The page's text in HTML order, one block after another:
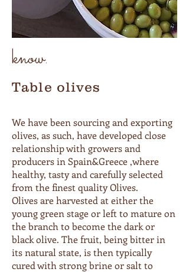
know.
Table olives
We have been sourcing and exporting
olives, as such, have developed close
relationship with growers and
producers in Spain&Greece ,where
healthy, tasty and carefully selected
from the finest quality Olives.
Olives are harvested at either the
young green stage or left to mature on
the branch to become the dark or
black olive. The fruit, being bitter in
its natural state, is then typically
cured with strong brine or salt to